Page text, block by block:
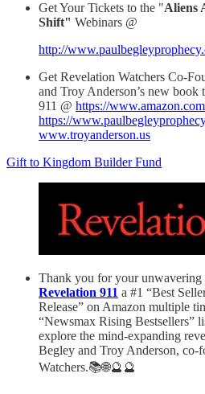
Get Your Tickets to the "Aliens
Shift" Webinars @
http://
Get Revelation Watchers Co-
and Troy Anderson’s new book
911 @ https://
https://
www.troyanderson.us
Gift to Kingdom Builder Fund
Thank you for your unwavering
Revelation 911 a #1 “Best
Release” on Amazon multiple
“Newsmax Rising Bestsellers”
explore the mind-expanding
Begley and Troy Anderson, co-
Watchers.📚🌐🔮🔮